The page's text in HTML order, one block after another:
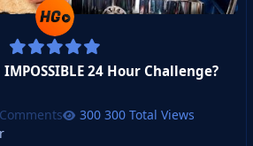
24 Hour Challenge?
300 Total Views